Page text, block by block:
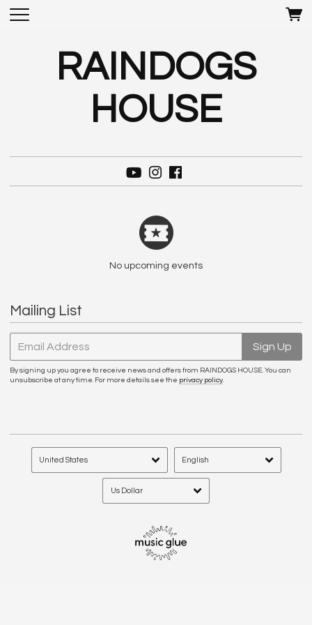
RAINDOGS
HOUSE
No upcoming events
Mailing List
Email Address Sign Up
By signing up you agree to receive news and offers from RAINDOGS HOUSE. You can
unsubscribe at any time. For more details see the privacy policy.